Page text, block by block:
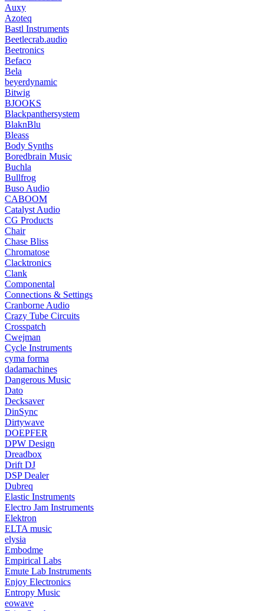
Auxy
Azoteq
Bastl Instruments
Beetlecrab.audio
Beetronics
Befaco
Bela
beyerdynamic
Bitwig
BJOOKS
Blackpanthersystem
BlaknBlu
Bleass
Body Synths
Boredbrain Music
Buchla
Bullfrog
Buso Audio
CABOOM
Catalyst Audio
CG Products
Chair
Chase Bliss
Chromatose
Clacktronics
Clank
Componental
Connections & Settings
Cranborne Audio
Crazy Tube Circuits
Crosspatch
Cwejman
Cycle Instruments
cyma forma
dadamachines
Dangerous Music
Dato
Decksaver
DinSync
Dirtywave
DOEPFER
DPW Design
Dreadbox
Drift DJ
DSP Dealer
Dubreq
Elastic Instruments
Electro Jam Instruments
Elektron
ELTA music
elysia
Embodme
Empirical Labs
Emute Lab Instruments
Enjoy Electronics
Entropy Music
eowave